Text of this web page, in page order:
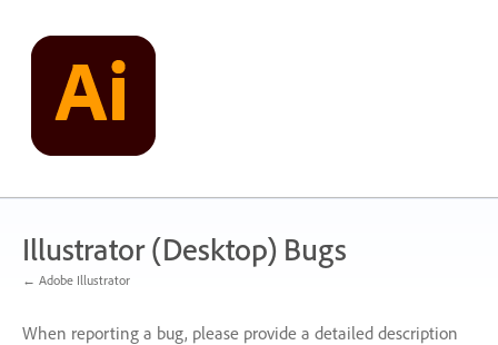
content
Illustrator (Desktop) Bugs
← Adobe Illustrator
When reporting a bug, please provide a detailed description